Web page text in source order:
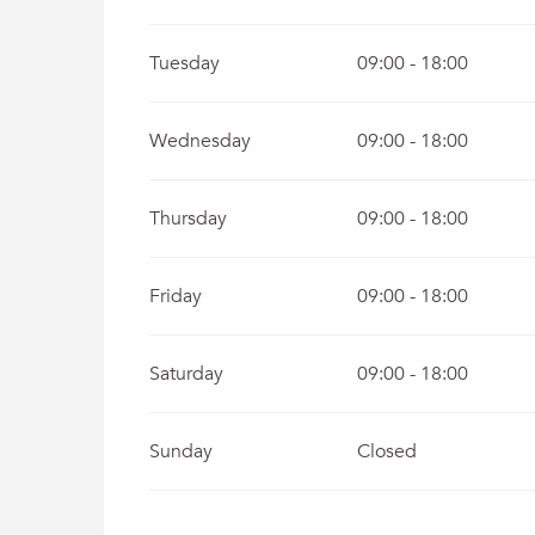
Tuesday
09:00 - 18:00
Wednesday 09:00 - 18:00
Thursday 09:00 - 18:00
Friday 09:00 - 18:00
Saturday 09:00 - 18:00
Sunday Closed